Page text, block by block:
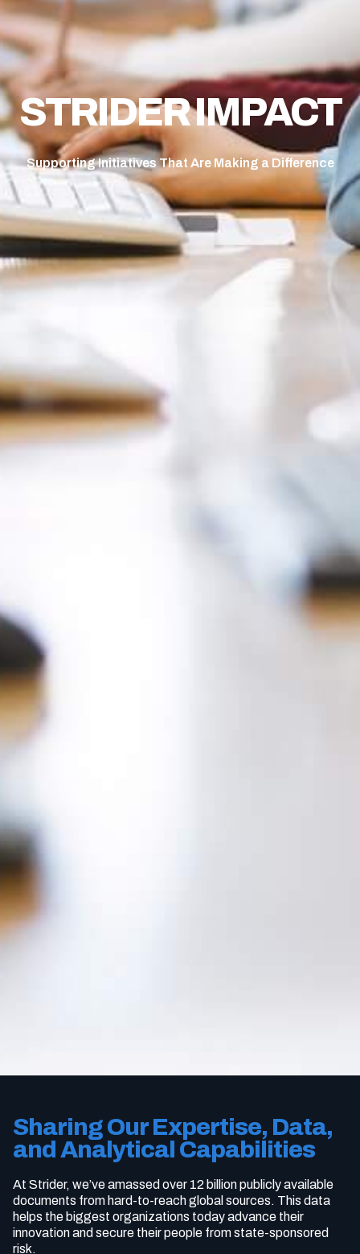
STRIDER IMPACT
Supporting Initiatives That Are Making a Difference
Sharing Our Expertise, Data,
and Analytical Capabilities
At Strider, we’ve amassed over 12 billion publicly available
documents from hard-to-reach global sources. This data
helps the biggest organizations today advance their
innovation and secure their people from state-sponsored
risk.